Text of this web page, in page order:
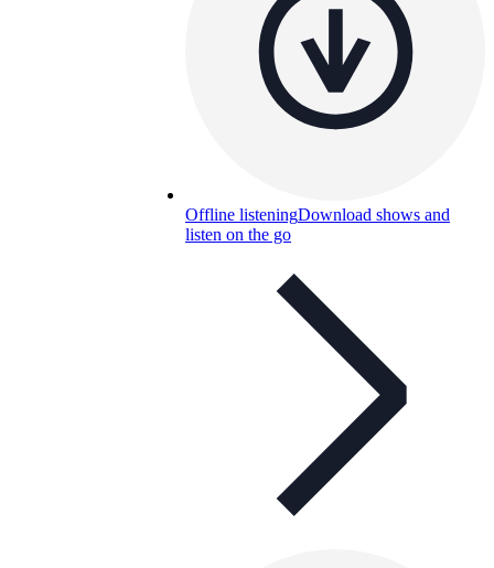
Offline listeningDownload shows and
listen on the go